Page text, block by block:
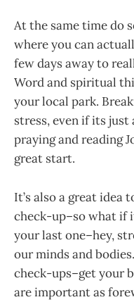
At the same time do
where you can
few days away to
Word and spiritual
your local park.
stress, even if its
praying and reading
great start.
It’s also a great idea
check-up–so what if
your last one–hey,
our minds and
check-ups–get your
are important as